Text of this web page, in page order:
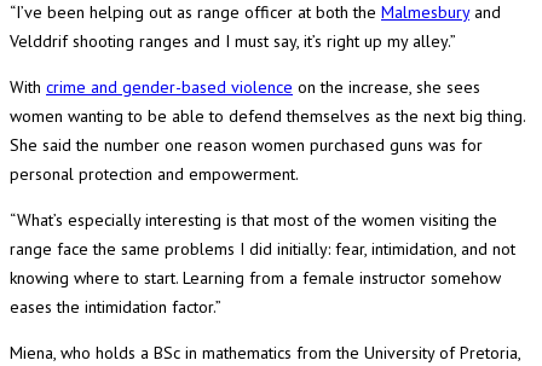
“I’ve been helping out as range officer at both the Malmesburyand
Velddrif shooting ranges and I must say, it’s right up my alley.”
With crime and gender-based violence on the increase, she sees
women wanting to be able to defend themselves as the next big thing.
She said the number one reason women purchased guns was for
personal protection and empowerment.
“What’s especially interesting is that most of the women visiting the
range face the same problems I did initially: fear, intimidation, and not
knowing where to start. Learning from a female instructor somehow
eases the intimidation factor.”
Miena, who holds a BSc in mathematics from the University of Pretoria,